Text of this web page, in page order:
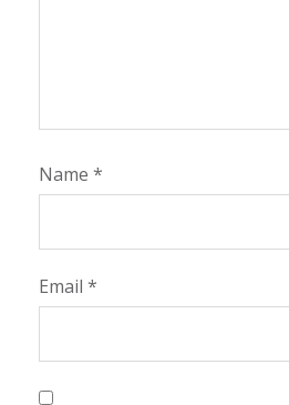
Name *
Email *